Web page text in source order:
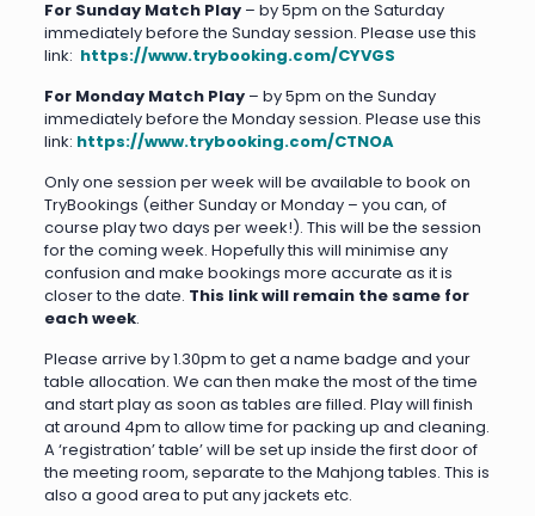
For Sunday Match Play– by 5pm on the Saturday
immediately before the Sunday session. Please use this
link: https://www.trybooking.com/CYVGS
For Monday Match Play– by 5pm on the Sunday
immediately before the Monday session. Please use this
link: https://www.trybooking.com/CTNOA
Only one session per week will be available to book on
TryBookings (either Sunday or Monday – you can, of
course play two days per week!). This will be the session
for the coming week. Hopefully this will minimise any
confusion and make bookings more accurate as it is
closer to the date. This link will remain the same for
each week.
Please arrive by 1.30pm to get a name badge and your
table allocation. We can then make the most of the time
and start play as soon as tables are filled. Play will finish
at around 4pm to allow time for packing up and cleaning.
A ‘registration’ table’ will be set up inside the first door of
the meeting room, separate to the Mahjong tables. This is
also a good area to put any jackets etc.